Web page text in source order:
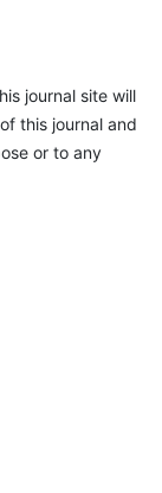
journal site will
this journal and
or to any